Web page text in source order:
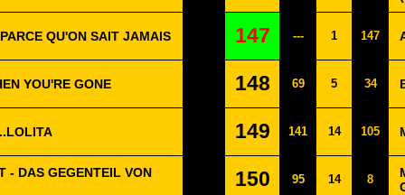
QU'ON SAIT JAMAIS 147 --- 1 147
YOU'RE GONE 148 69 5 34
149 141 14 105
- DAS GEGENTEIL VON 150 95 14 8